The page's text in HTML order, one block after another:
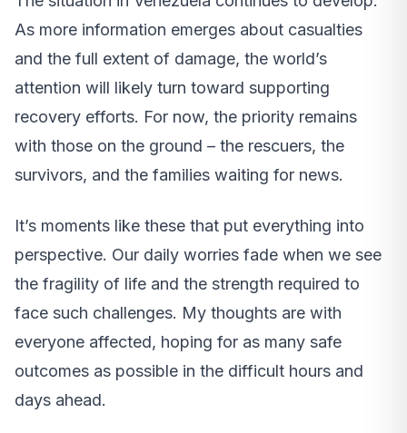
As more information emerges about casualties
and the full extent of damage, the world’s
attention will likely turn toward supporting
recovery efforts. For now, the priority remains
with those on the ground – the rescuers, the
survivors, and the families waiting for news.
It’s moments like these that put everything into
perspective. Our daily worries fade when we see
the fragility of life and the strength required to
face such challenges. My thoughts are with
everyone affected, hoping for as many safe
outcomes as possible in the difficult hours and
days ahead.